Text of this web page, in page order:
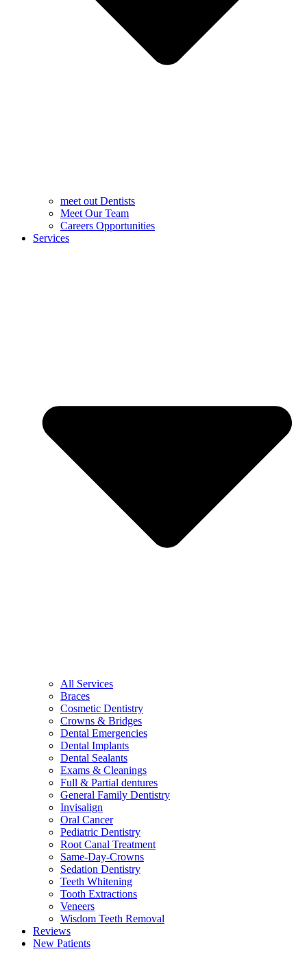
meet out Dentists
Meet Our Team
Careers Opportunities
Services
All Services
Braces
Cosmetic Dentistry
Crowns & Bridges
Dental Emergencies
Dental Implants
Dental Sealants
Exams & Cleanings
Full & Partial dentures
General Family Dentistry
Invisalign
Oral Cancer
Pediatric Dentistry
Root Canal Treatment
Same-Day-Crowns
Sedation Dentistry
Teeth Whitening
Tooth Extractions
Veneers
Wisdom Teeth Removal
Reviews
New Patients